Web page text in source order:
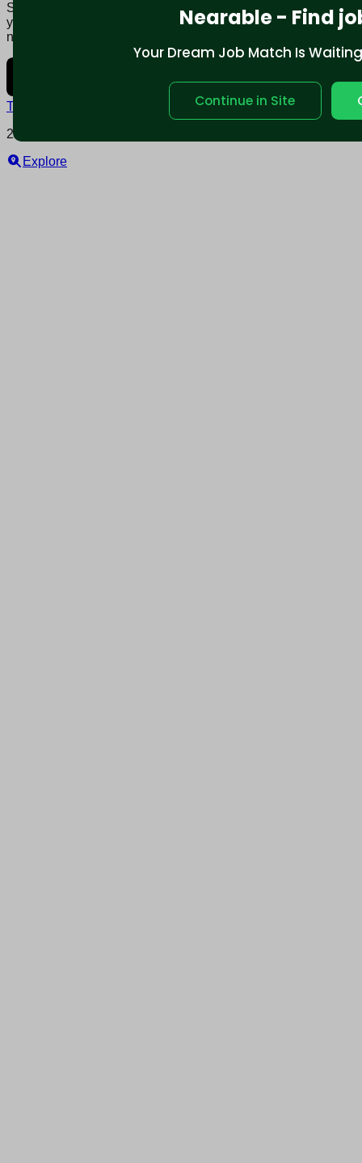
Nearable - Find
Your Dream Job Match Is
Continue in Site
Say goodbye to traditional job boards. Nearable' AI matches
you to jobs that fit your lifestyle, not just resume. Download
now.
Terms and conditions
Policy privacy
2025 © Nearable Inc. All rights reserved.
Explore